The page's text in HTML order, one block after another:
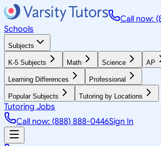
Call now:
Schools
Subjects
K-5 Subjects Math Science AP
Learning Differences Professional
Popular Subjects Tutoring by Locations
Tutoring Jobs
Call now: (888) 888-0446Sign In